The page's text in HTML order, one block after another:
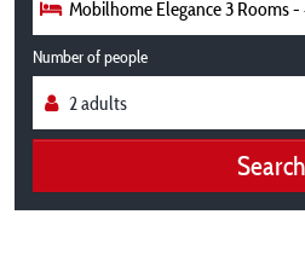
Mobilhome Elegance 3 Rooms -
Number of people
Search